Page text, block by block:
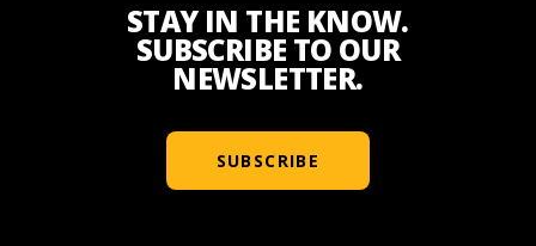
STAY IN THE KNOW.
SUBSCRIBE TO OUR
NEWSLETTER.
SUBSCRIBE